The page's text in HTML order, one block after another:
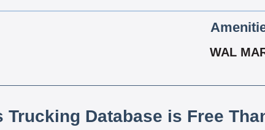
WAL
Trucking Database is Free